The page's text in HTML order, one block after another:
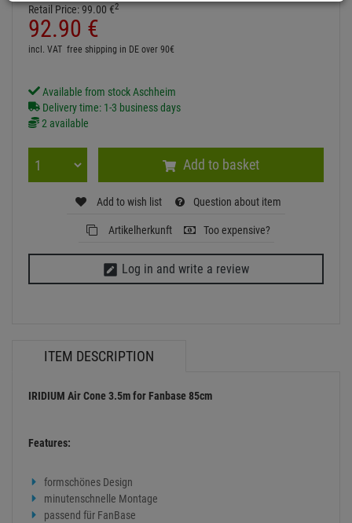
Retail Price:99.00€2
92.90 €
incl. VAT free shipping in DE over 90€
Available from stock Aschheim
Delivery time: 1-3 business days
2 available
Add to basket
Add to wish list Question about item
Artikelherkunft Too expensive?
Log in and write a review
ITEM DESCRIPTION
IRIDIUM Air Cone 3.5m for Fanbase 85cm
Features:
formschönes Design
minutenschnelle Montage
passend für FanBase